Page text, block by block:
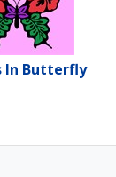
In Butterfly